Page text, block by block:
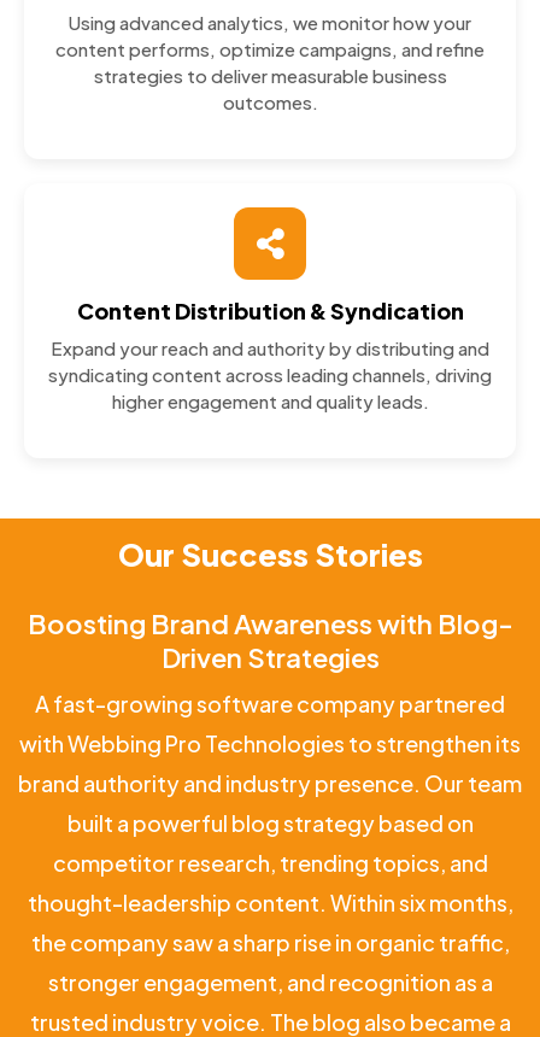
Using advanced analytics, we monitor how your
content performs, optimize campaigns, and refine
strategies to deliver measurable business
outcomes.
Content Distribution & Syndication
Expand your reach and authority by distributing and
syndicating content across leading channels, driving
higher engagement and quality leads.
Our Success Stories
Boosting Brand Awareness with Blog-
Driven Strategies
A fast-growing software company partnered
with Webbing Pro Technologies to strengthen its
brand authority and industry presence. Our team
built a powerful blog strategy based on
competitor research, trending topics, and
thought-leadership content. Within six months,
the company saw a sharp rise in organic traffic,
stronger engagement, and recognition as a
trusted industry voice. The blog also became a